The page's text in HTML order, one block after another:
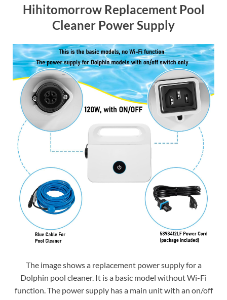
Hihitomorrow Replacement Pool
Cleaner Power Supply
The image shows a replacement power supply for a
Dolphin pool cleaner. It is a basic model without Wi-Fi
function. The power supply has a main unit with an on/off